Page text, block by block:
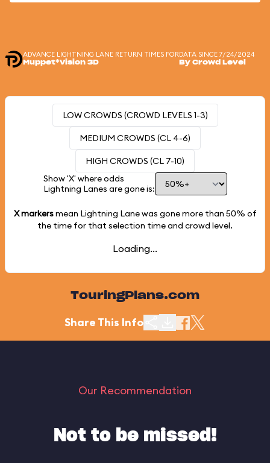
ADVANCE LIGHTNING LANE RETURN TIMES FOR
Muppet*Vision 3D
DATA SINCE 7/24/2024
By Crowd Level
LOW CROWDS (CROWD LEVELS 1-3)
MEDIUM CROWDS (CL 4-6)
HIGH CROWDS (CL 7-10)
Show 'X' where odds
Lightning Lanes are gone is:
X markersmean Lightning Lane was gone more than 50% of
the time for that selection time and crowd level.
Loading...
TouringPlans.com
Share This Info
Our Recommendation
Not to be missed!